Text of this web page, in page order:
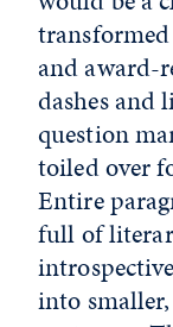
and award-
dashes and
question
toiled over
Entire
full of
into